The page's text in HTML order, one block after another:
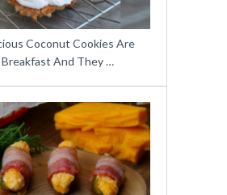
Coconut Cookies Are
And They …